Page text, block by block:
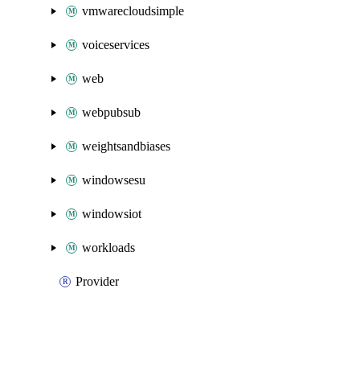
vmwarecloudsimple
voiceservices
web
webpubsub
weightsandbiases
windowsesu
windowsiot
workloads
Provider